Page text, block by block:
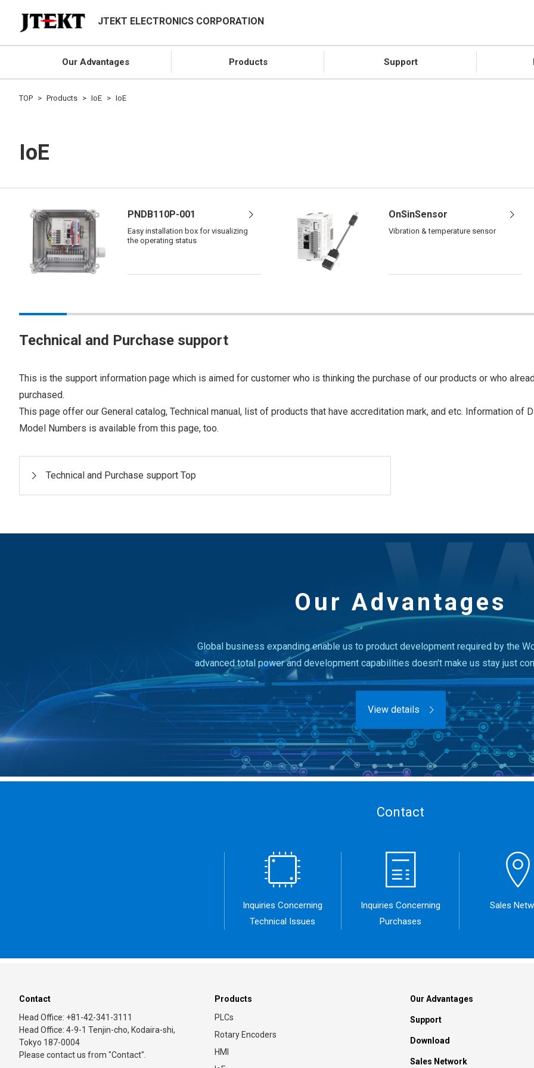
JTEKT ELECTRONICS CORPORATION
Our Advantages Products Support
IoE
PNDB110P-001
Easy installation box for visualizing
the operating status
OnSinSensor
Vibration & temperature sensor
Technical and Purchase support
This is the support information page which is aimed for customer who is thinking the purchase of our products or who
purchased.
This page offer our General catalog, Technical manual, list of products that have accreditation mark, and etc. Information of
Model Numbers is available from this page, too.
Technical and Purchase support Top
TOP Products IoE IoE
Our Advantages
Global business expanding enable us to product development required by the
advanced total power and development capabilities doesn't make us stay just
View details
Contact
Inquiries Concerning
Technical Issues
Inquiries Concerning
Purchases
Sales
Contact
Head Office: +81-42-341-3111
Head Office: 4-9-1 Tenjin-cho, Kodaira-shi,
Tokyo 187-0004
Please contact us from "Contact".
Products
PLCs
Rotary Encoders
HMI
Our Advantages
Support
Download
Sales Network